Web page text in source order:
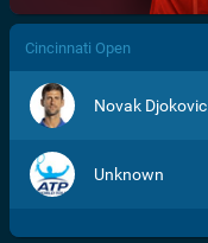
/>
Cincinnati Open
Novak Djokovic
Unknown